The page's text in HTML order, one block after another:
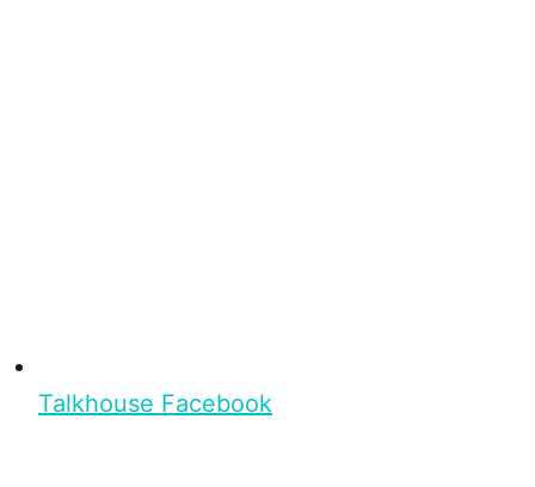
Talkhouse Facebook